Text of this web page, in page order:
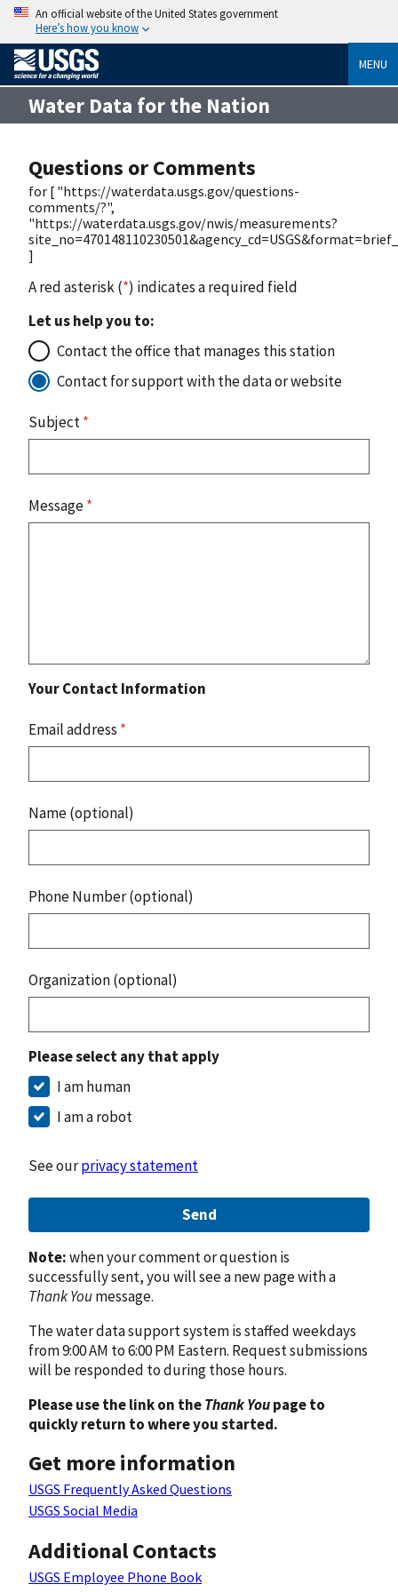
An official website of the United States government
Here’s how you know
MENU
Water Data for the Nation
Questions or Comments
for [ "https://waterdata.usgs.gov/questions-
comments/?",
"https://waterdata.usgs.gov/nwis/measurements?
]
A red asterisk (*) indicates a required field
Let us help you to:
Contact the office that manages this station
Contact for support with the data or website
Subject*
Message*
Your Contact Information
Email address *
Name (optional)
Phone Number (optional)
Organization (optional)
Please select any that apply
I am human
I am a robot
See ourprivacy statement
Send
Note:when your comment or question is
successfully sent, you will see a new page with a
Thank Youmessage.
The water data support system is staffed weekdays
from 9:00 AM to 6:00 PM Eastern. Request submissions
will be responded to during those hours.
Please use the link on theThank Youpage to
quickly return to where you started.
Get more information
USGS Frequently Asked Questions
USGS Social Media
Additional Contacts
USGS Employee Phone Book